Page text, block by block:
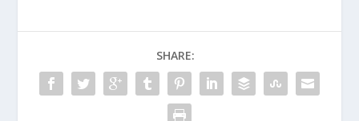
SHARE: